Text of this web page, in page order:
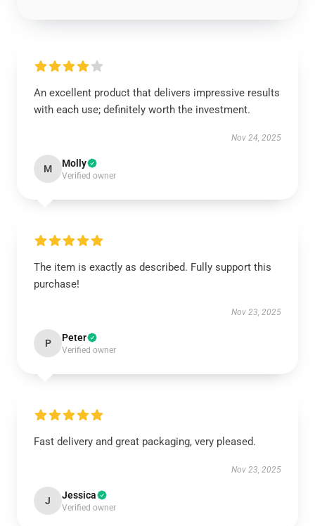
An excellent product that delivers impressive results
with each use; definitely worth the investment.
Nov 24, 2025
M Molly
Verified owner
The item is exactly as described. Fully support this
purchase!
Nov 23, 2025
P Peter
Verified owner
Fast delivery and great packaging, very pleased.
Nov 23, 2025
J Jessica
Verified owner